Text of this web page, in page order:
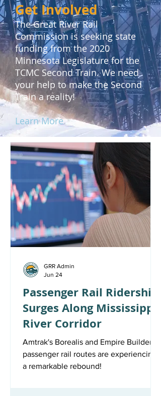
Get Involved
The Great River Rail
Commission is seeking state
funding from the 2020
Minnesota Legislature for the
TCMC Second Train. We need
your help to make the Second
Train a reality!
Learn More
Passenger Rail Ridership
Surges Along Mississippi
River Corridor
Amtrak's Borealis and Empire Builder
passenger rail routes are experiencing
a remarkable rebound!
GRR Admin
Jun 24